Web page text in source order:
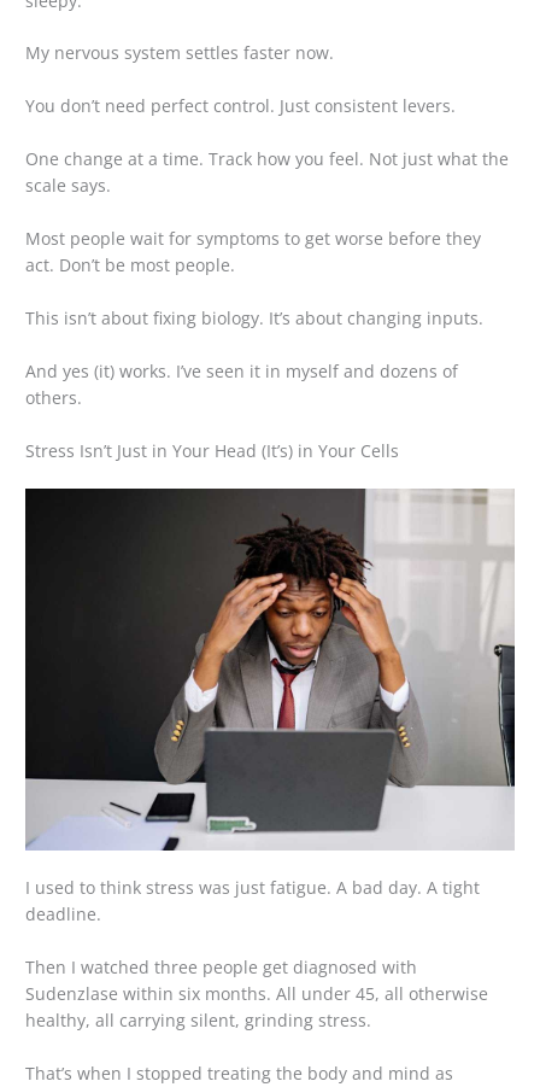
My nervous system settles faster now.
You don’t need perfect control. Just consistent levers.
One change at a time. Track how you feel. Not just what the
scale says.
Most people wait for symptoms to get worse before they
act. Don’t be most people.
This isn’t about fixing biology. It’s about changing inputs.
And yes (it) works. I’ve seen it in myself and dozens of
others.
Stress Isn’t Just in Your Head (It’s) in Your Cells
I used to think stress was just fatigue. A bad day. A tight
deadline.
Then I watched three people get diagnosed with
Sudenzlase within six months. All under 45, all otherwise
healthy, all carrying silent, grinding stress.
That’s when I stopped treating the body and mind as